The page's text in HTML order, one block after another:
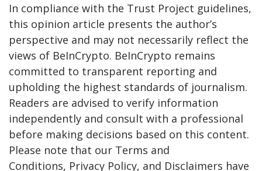
In compliance with the Trust Project guidelines,
this opinion article presents the author’s
perspective and may not necessarily reflect the
views of BeInCrypto. BeInCrypto remains
committed to transparent reporting and
upholding the highest standards of journalism.
Readers are advised to verify information
independently and consult with a professional
before making decisions based on this content.
Please note that our Terms and
Conditions, Privacy Policy, and Disclaimers have